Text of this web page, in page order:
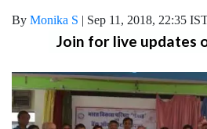
By Monika S | Sep 11, 2018, 22:35
Join for live updates